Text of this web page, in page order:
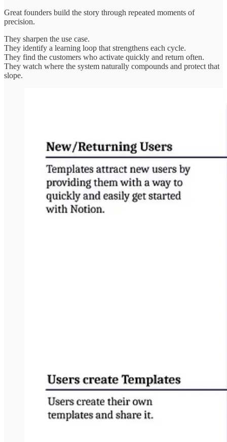
Great founders build the story through repeated moments of
precision.
They sharpen the use case.
They identify a learning loop that strengthens each cycle.
They find the customers who activate quickly and return often.
They watch where the system naturally compounds and protect that
slope.